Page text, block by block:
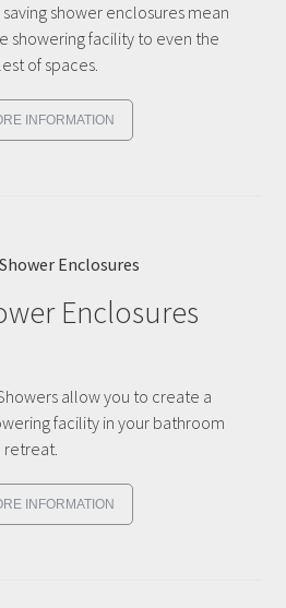
shower enclosures mean
showering facility to even the
of spaces.
INFORMATION
Enclosures
allow you to create a
facility in your bathroom
retreat.
INFORMATION